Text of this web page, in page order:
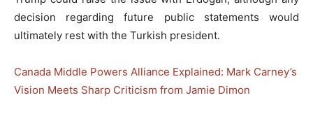
decision regarding future public statements would
ultimately rest with the Turkish president.
Canada Middle Powers Alliance Explained: Mark Carney’s
Vision Meets Sharp Criticism from Jamie Dimon